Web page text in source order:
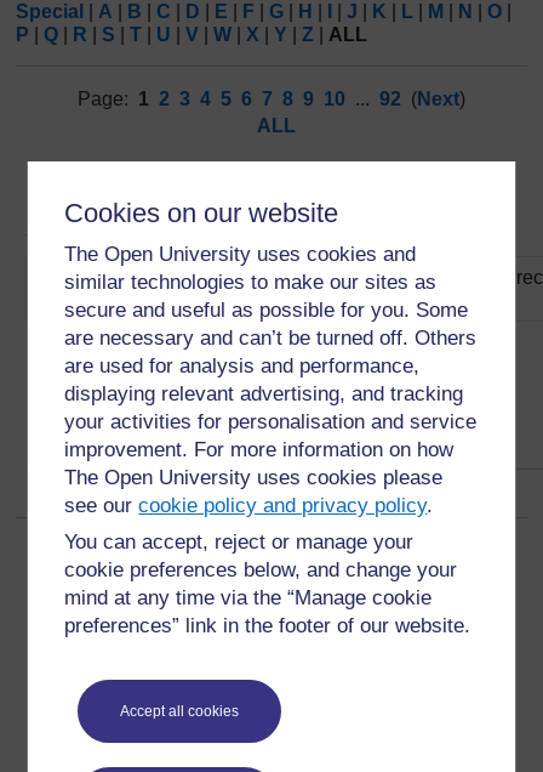
Cookies on our website
The Open University uses cookies and
similar technologies to make our sites as
secure and useful as possible for you. Some
are necessary and can’t be turned off. Others
are used for analysis and performance,
displaying relevant advertising, and tracking
your activities for personalisation and service
improvement. For more information on how
The Open University uses cookies please
see ourcookie policy and privacy policy.
You can accept, reject or manage your
cookie preferences below, and change your
mind at any time via the “Manage cookie
preferences” link in the footer of our website.
Accept all cookies
Special A B C D E F G H J K L M N O
P
Q R S T U V W X Y Z ALL
Page: 1 2 3 4 5 6 7 8 9 10 ... 92 (Next)
ALL
3Rs approach
improving waste management by reducing, reusing and
Page: 1 2 3 4 5 6 7 8 9 10...92(
ALL
For further information, take a look at our frequently asked